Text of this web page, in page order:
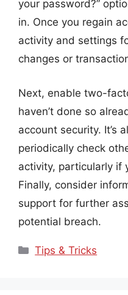
your password?”
in. Once you regain
activity and settings
changes or
Next, enable two-
haven’t done so
account security. It’s
periodically check
activity, particularly if
Finally, consider
support for further
potential breach.
Categories
Tips & Tricks